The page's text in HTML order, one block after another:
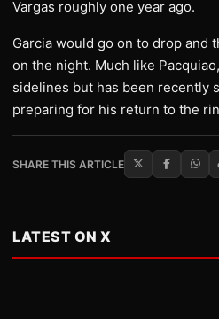
Vargas roughly one year ago.
Garcia would go on to drop and
on the night. Much like
sidelines but has been recently
preparing for his return to the
SHARE THIS ARTICLE
LATEST ON X